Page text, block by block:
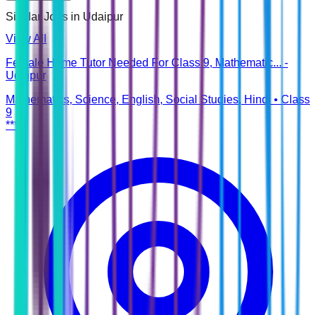
Similar Jobs in Udaipur
View All
Female Home Tutor Needed For Class 9, Mathematic... -
Udaipur
Mathematics, Science, English, Social Studies, Hindi
• Class
9
*****